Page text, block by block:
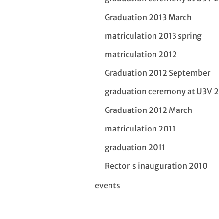
Graduation 2013 March
matriculation 2013 spring
matriculation 2012
Graduation 2012 September
graduation ceremony at U3V
Graduation 2012 March
matriculation 2011
graduation 2011
Rector's inauguration 2010
events